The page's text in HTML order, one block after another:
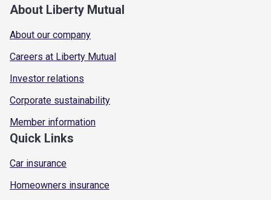
About Liberty Mutual
About our company
Careers at Liberty Mutual
Investor relations
Corporate sustainability
Member information
Quick Links
Car insurance
Homeowners insurance